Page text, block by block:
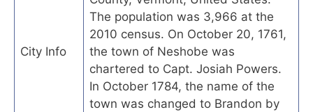
City Info
The population was 3,966 at the
2010 census. On October 20, 1761,
the town of Neshobe was
chartered to Capt. Josiah Powers.
In October 1784, the name of the
town was changed to Brandon by